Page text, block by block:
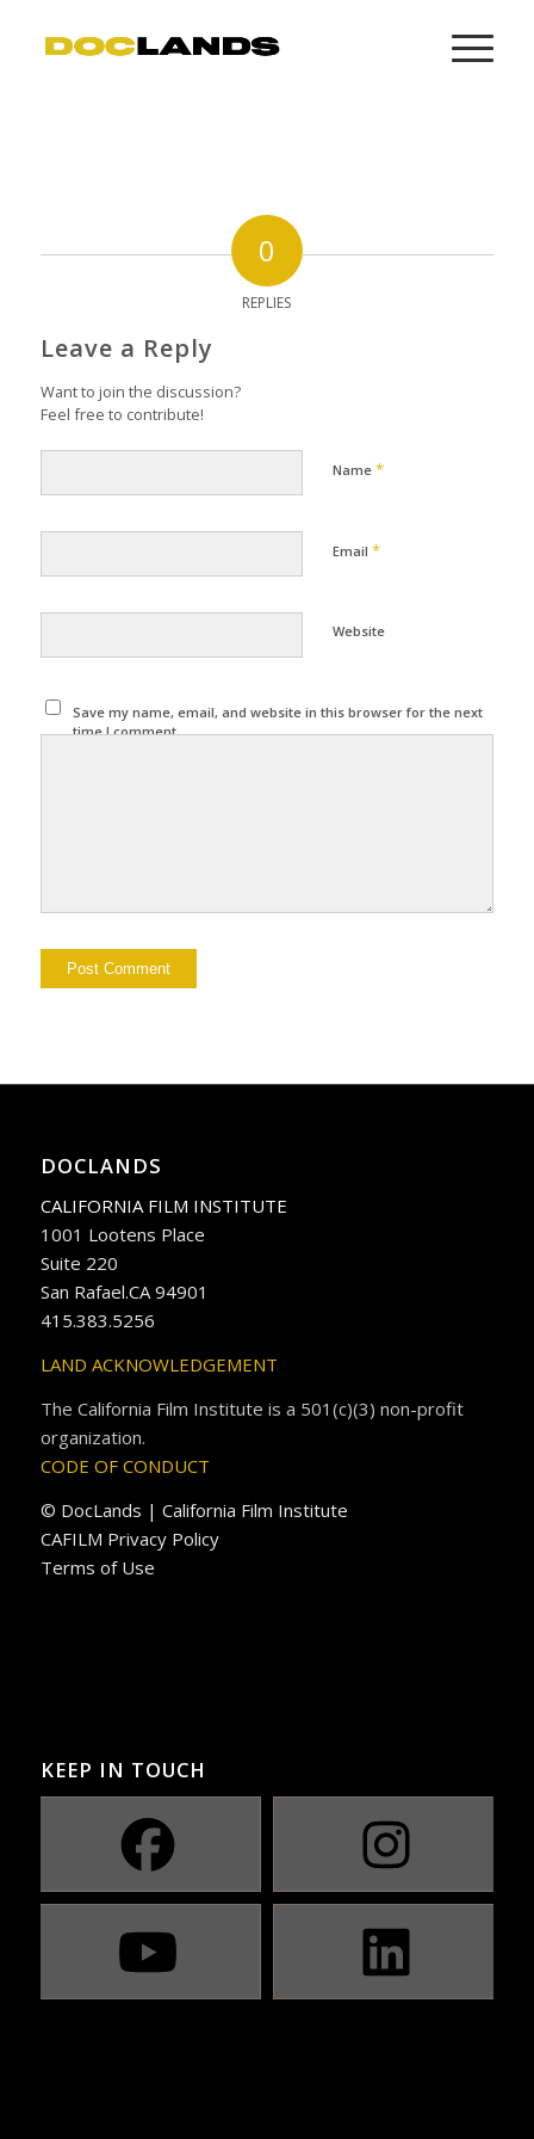
0
REPLIES
Leave a Reply
Want to join the discussion?
Feel free to contribute!
Name *
Email *
Website
Save my name, email, and website in this browser for the next
time I comment.
DOCLANDS
CALIFORNIA FILM INSTITUTE
1001 Lootens Place
Suite 220
San Rafael.CA 94901
415.383.5256
LAND ACKNOWLEDGEMENT
The California Film Institute is a 501(c)(3) non-profit
organization.
CODE OF CONDUCT
© DocLands | California Film Institute
CAFILM Privacy Policy
Terms of Use
KEEP IN TOUCH